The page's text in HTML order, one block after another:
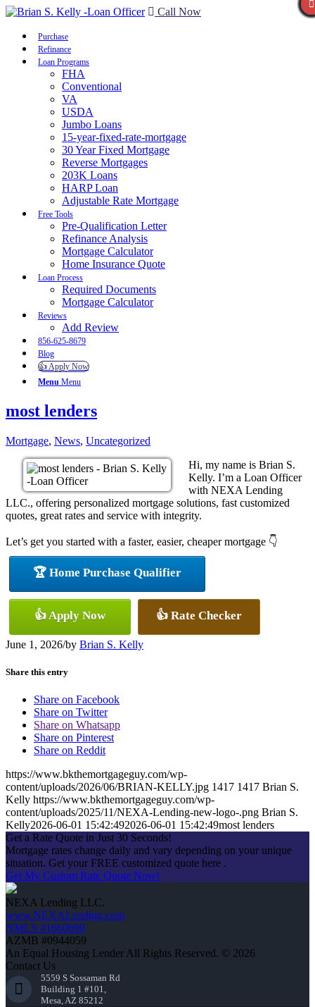
Call Now
Purchase
Refinance
Loan Programs
FHA
Conventional
VA
USDA
Jumbo Loans
15-year-fixed-rate-mortgage
30 Year Fixed Mortgage
Reverse Mortgages
203K Loans
HARP Loan
Adjustable Rate Mortgage
Free Tools
Pre-Qualification Letter
Refinance Analysis
Mortgage Calculator
Home Insurance Quote
Loan Process
Required Documents
Mortgage Calculator
Reviews
Add Review
856-625-8679
Blog
👍 Apply Now
Menu Menu
most lenders
Mortgage, News, Uncategorized
Hi, my name is Brian S.
Kelly. I’m a Loan Officer
with NEXA Lending
LLC., offering personalized mortgage solutions, fast customized
quotes, great rates and service with integrity.
Let’s get you started with a faster, easier, cheaper mortgage 👇
🏆 Home Purchase Qualifier
👍 Apply Now 👍 Rate Checker
June 1, 2026/by Brian S. Kelly
Share this entry
Share on Facebook
Share on Twitter
Share on Whatsapp
Share on Pinterest
Share on Reddit
https://www.bkthemortgageguy.com/wp-
content/uploads/2026/06/BRIAN-KELLY.jpg 1417 1417 Brian S.
Kelly https://www.bkthemortgageguy.com/wp-
content/uploads/2025/11/NEXA-Lending-new-logo-.png Brian S.
Kelly2026-06-01 15:42:492026-06-01 15:42:49most lenders
Get a Rate Quote in Just 30 Seconds!
Mortgage rates change daily and vary depending on your unique
situation. Get your FREE customized quote here .
Get My Custom Rate Quote Now!
NEXA Lending LLC.
www.NEXALending.com
NMLS #1660690
AZMB #0944059
An Equal Housing Lender All Rights Reserved. © 2026
Contact Us
5559 S Sossaman Rd
Building 1 #101,
Mesa, AZ 85212